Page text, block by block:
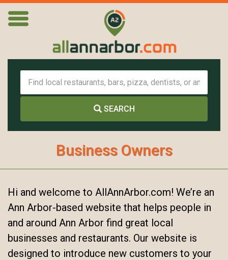
SEARCH
Business Owners
Hi and welcome to AllAnnArbor.com! We’re an
Ann Arbor-based website that helps people in
and around Ann Arbor find great local
businesses and restaurants. Our website is
designed to introduce new customers to your